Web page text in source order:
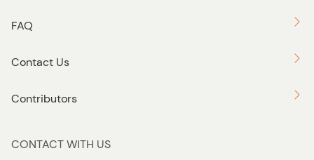
FAQ
Contact Us
Contributors
CONTACT WITH US